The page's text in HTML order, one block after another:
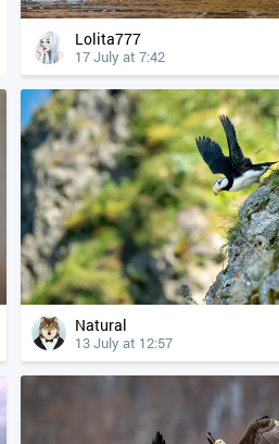
Lolita777
17 July at 7:42
Natural
13 July at 12:57